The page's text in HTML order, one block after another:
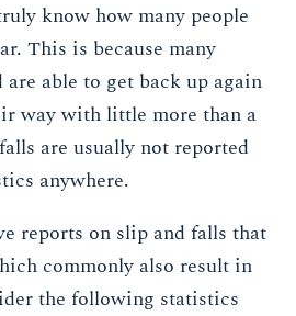
know how many people
This is because many
able to get back up again
way with little more than a
are usually not reported
anywhere.
reports on slip and falls that
commonly also result in
the following statistics